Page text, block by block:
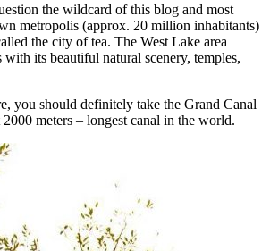
the wildcard of this blog and most
metropolis (approx. 20 million inhabitants)
the city of tea. The West Lake area
with its beautiful natural scenery, temples,
you should definitely take the Grand Canal
meters – longest canal in the world.